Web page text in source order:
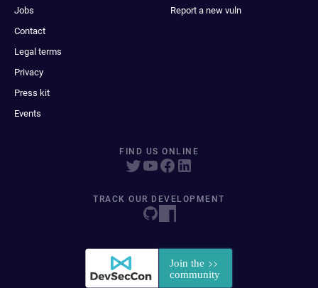
Jobs
Contact
Legal terms
Privacy
Press kit
Events
Report a new vuln
FIND US ONLINE
TRACK OUR DEVELOPMENT